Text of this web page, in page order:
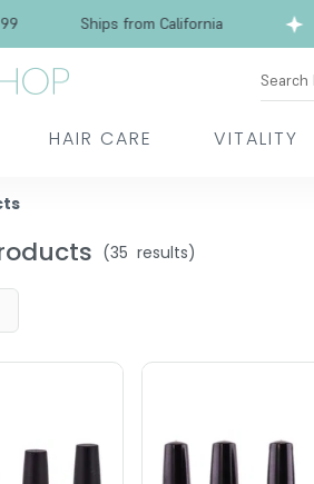
Ships from California
Search
HAIR CARE VITALITY
(35 results)